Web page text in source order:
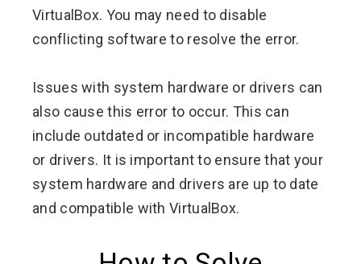
VirtualBox. You may need to disable
conflicting software to resolve the error.
Issues with system hardware or drivers can
also cause this error to occur. This can
include outdated or incompatible hardware
or drivers. It is important to ensure that your
system hardware and drivers are up to date
and compatible with VirtualBox.